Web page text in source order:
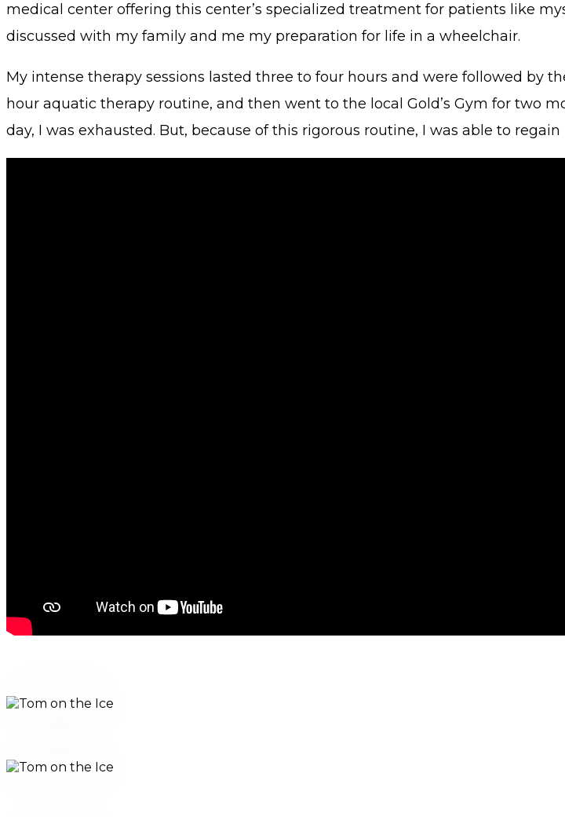
medical center offering this center’s specialized treatment for patients like
discussed with my family and me my preparation for life in a wheelchair.
My intense therapy sessions lasted three to four hours and were followed by
hour aquatic therapy routine, and then went to the local Gold’s Gym for two
day, I was exhausted. But, because of this rigorous routine, I was able to